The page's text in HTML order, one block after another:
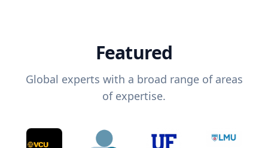
Featured
Global experts with a broad range of areas
of expertise.